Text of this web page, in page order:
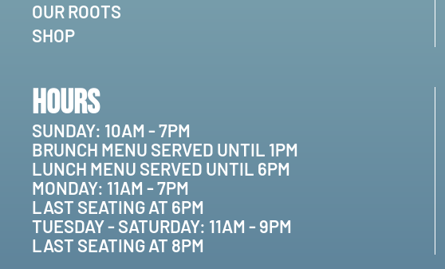
OUR ROOTS
SHOP
Hours
SUNDAY: 10AM - 7PM
BRUNCH MENU SERVED UNTIL 1PM
LUNCH MENU SERVED UNTIL 6PM
MONDAY: 11AM - 7PM
LAST SEATING AT 6PM
TUESDAY - SATURDAY: 11AM - 9PM
LAST SEATING AT 8PM